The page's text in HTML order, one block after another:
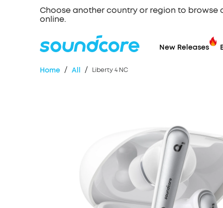
Choose another country or region to
online.
New Releases
Home / All / Liberty 4 NC